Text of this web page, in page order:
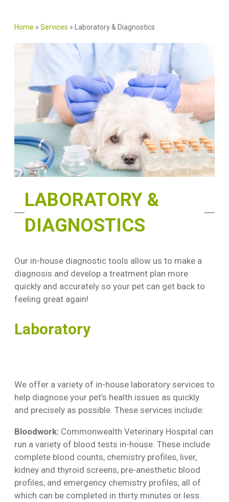
Home » Services » Laboratory & Diagnostics
LABORATORY &
DIAGNOSTICS
Our in-house diagnostic tools allow us to make a
diagnosis and develop a treatment plan more
quickly and accurately so your pet can get back to
feeling great again!
Laboratory
We offer a variety of in-house laboratory services to
help diagnose your pet’s health issues as quickly
and precisely as possible. These services include:
Bloodwork: Commonwealth Veterinary Hospital can
run a variety of blood tests in-house. These include
complete blood counts, chemistry profiles, liver,
kidney and thyroid screens, pre-anesthetic blood
profiles, and emergency chemistry profiles, all of
which can be completed in thirty minutes or less.